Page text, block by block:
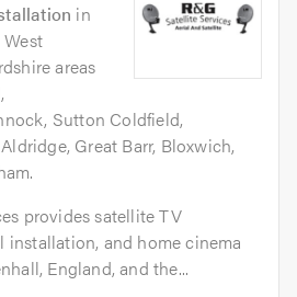
in
areas
Sutton Coldfield,
Great Barr, Bloxwich,
provides satellite TV
installation, and home cinema
England, and the...